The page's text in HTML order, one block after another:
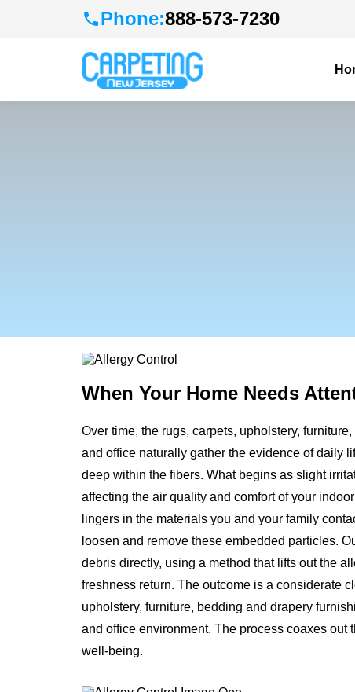
Phone:888-573-7230
When Your Home Needs
Over time, the rugs, carpets, upholstery,
and office naturally gather the evidence of daily
deep within the fibers. What begins as slight
affecting the air quality and comfort of your
lingers in the materials you and your family
loosen and remove these embedded particles.
debris directly, using a method that lifts out the
freshness return. The outcome is a considerate
upholstery, furniture, bedding and drapery
and office environment. The process coaxes
well-being.